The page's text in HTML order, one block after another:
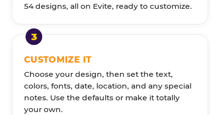
54 designs, all on Evite, ready to customize.
CUSTOMIZE IT
Choose your design, then set the text,
colors, fonts, date, location, and any special
notes. Use the defaults or make it totally
your own.